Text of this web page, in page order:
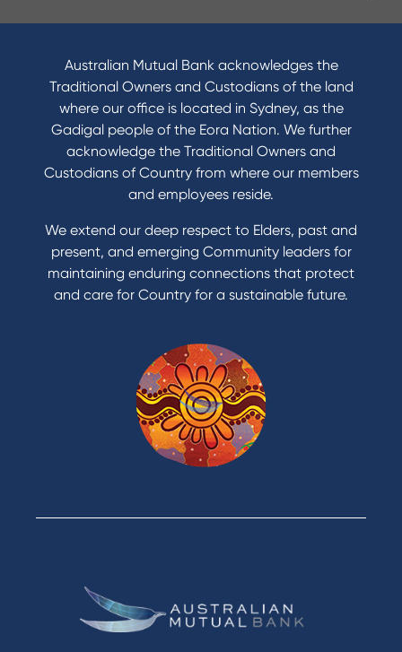
I want to
Become a member
Buy a home
Save for a goal
Refinance my Home Loan
Buy a car
Get a personal loan
Apply for a Credit Card
Reduce or terminate my credit facility
Access an application or form
Products
Home Loans
Green Loans
Personal Loans
Car Loans
Credit Cards
Business
Australian Mutual Bank acknowledges the
Traditional Owners and Custodians of the land
where our office is located in Sydney, as the
Gadigal people of the Eora Nation. We further
acknowledge the Traditional Owners and
Custodians of Country from where our members
and employees reside.
We extend our deep respect to Elders, past and
present, and emerging Community leaders for
maintaining enduring connections that protect
and care for Country for a sustainable future.